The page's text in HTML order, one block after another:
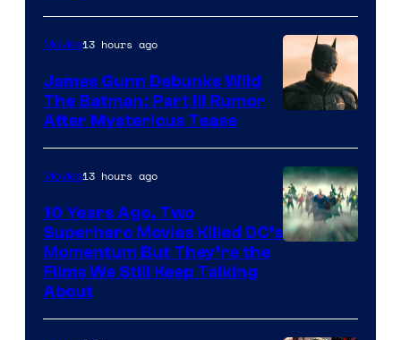
Movies13 hours ago
James Gunn Debunks Wild
The Batman: Part III Rumor
After Mysterious Tease
Movies13 hours ago
10 Years Ago, Two
Superhero Movies Killed DC’s
Momentum But They’re the
Films We Still Keep Talking
About